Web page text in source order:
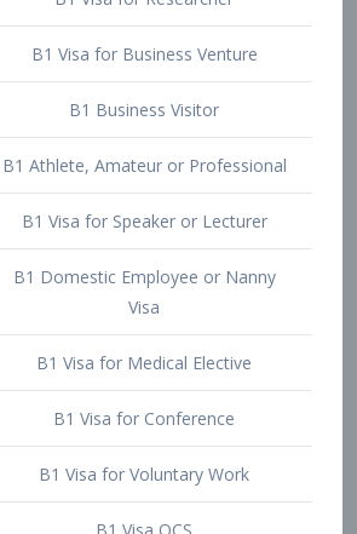
B1 Business Visitor
B1 Athlete, Amateur or Professional
B1 Visa for Speaker or Lecturer
Visa
B1 Visa for Medical Elective
B1 Visa for Conference
B1 Visa for Voluntary Work
B1 Visa OCS
B1 Visa Non-OCS